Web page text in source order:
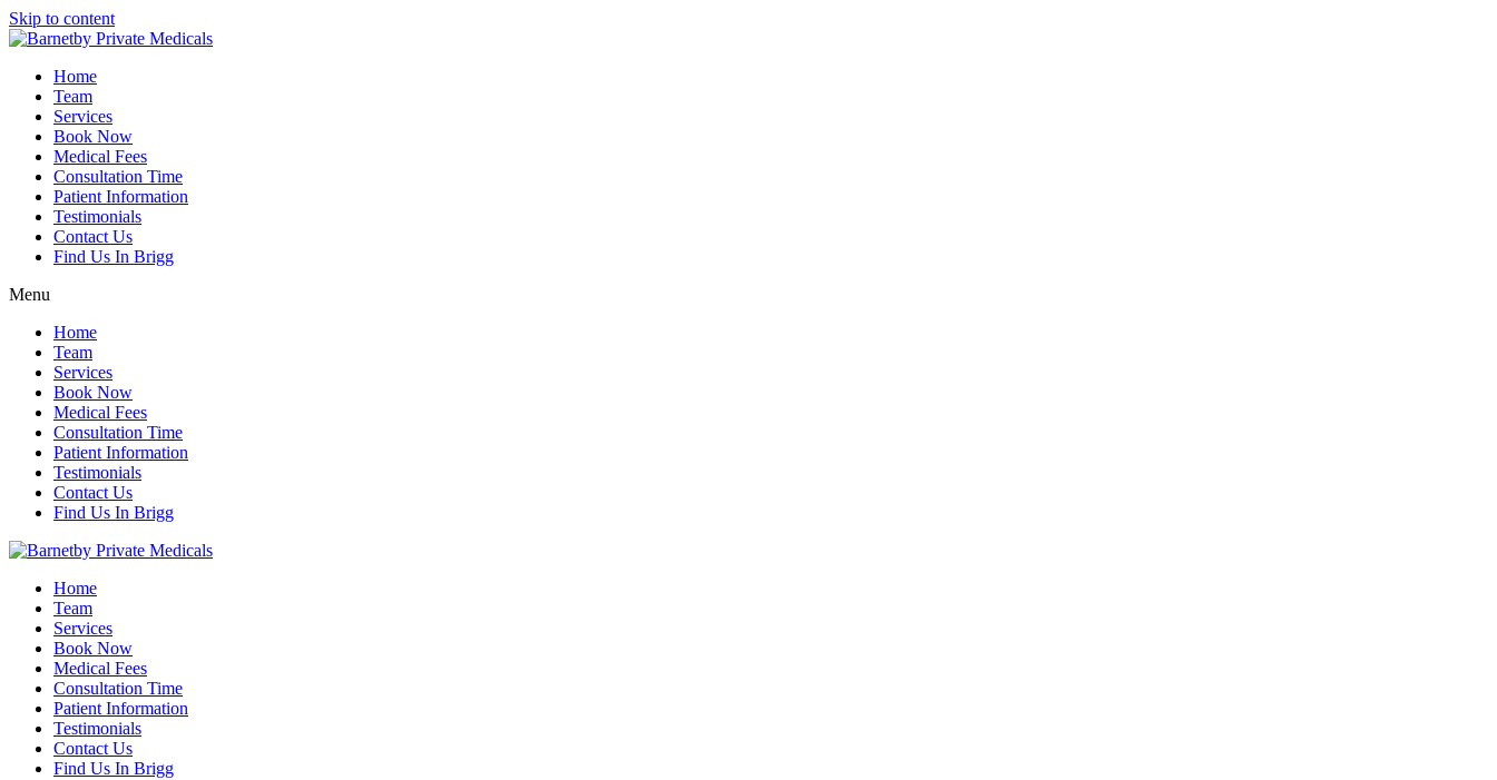
Skip to content
Home
Team
Services
Book Now
Medical Fees
Consultation Time
Patient Information
Testimonials
Contact Us
Find Us In Brigg
Menu
Home
Team
Services
Book Now
Medical Fees
Consultation Time
Patient Information
Testimonials
Contact Us
Find Us In Brigg
Home
Team
Services
Book Now
Medical Fees
Consultation Time
Patient Information
Testimonials
Contact Us
Find Us In Brigg